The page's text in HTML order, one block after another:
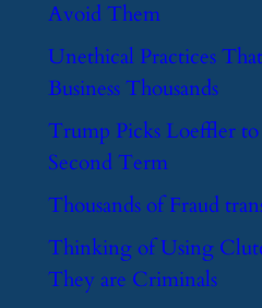
Avoid Them
​Unethical Practices
Business Thousands
​Trump Picks Loeffler
Second Term
​Thousands of Fraud
​Thinking of Using
They are Criminals